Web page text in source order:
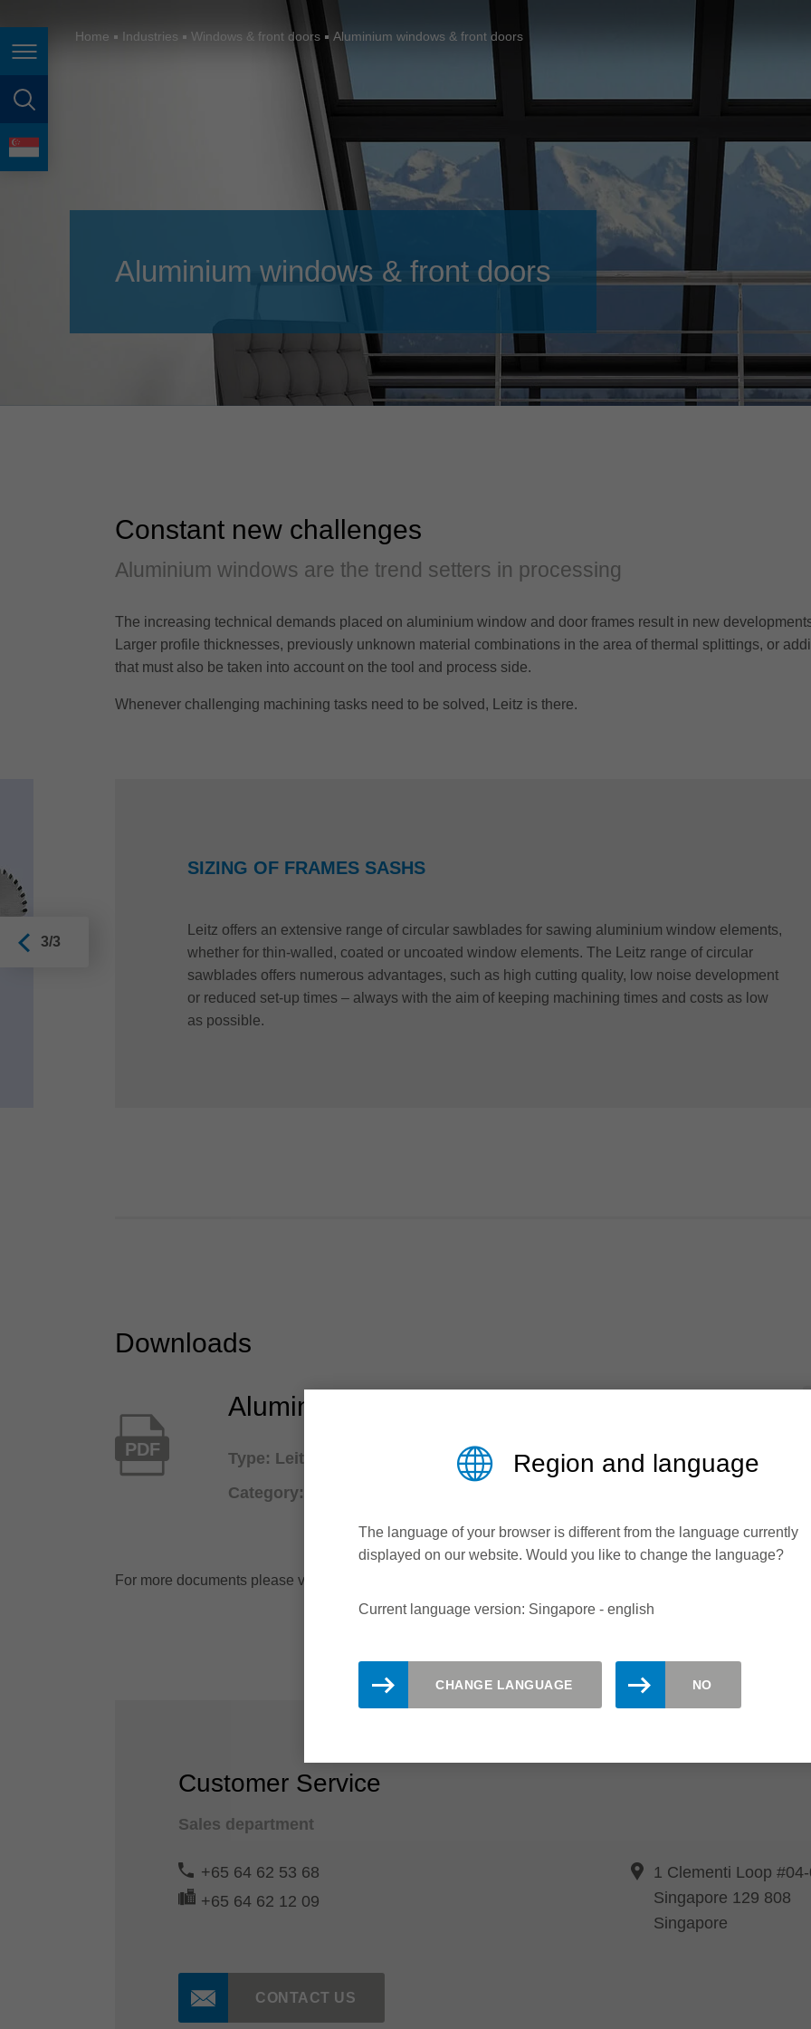
page search
language
France français
Great Britain
Italia
english
Japan (日本) 日本語
Lietuva
Magyarország
Malaysia
México
Suomi
Taiwan
USA
Việt Nam
中国
ประเทศไทย
Україна
Home Industries Windows & front doors Aluminium windows & front doors
Aluminium windows & front doors
Constant new challenges
Aluminium windows are the trend setters in processing
The increasing technical demands placed on aluminium window and door frames result in new
Larger profile thicknesses, previously unknown material combinations in the area of thermal splittings, or
that must also be taken into account on the tool and process side.
Whenever challenging machining tasks need to be solved, Leitz is there.
SIZING OF FRAMES SASHS
Leitz offers an extensive range of circular sawblades for sawing aluminium window elements,
whether for thin-walled, coated or uncoated window elements. The Leitz range of circular
sawblades offers numerous advantages, such as high cutting quality, low noise development
or reduced set-up times – always with the aim of keeping machining times and costs as low
as possible.
3/3
Downloads
PDF
Aluminium and plastic windows and doors
Type: Leitz Lexicon / Catalogue
Category: Branch catalogue
For more documents please visit the
Customer Service
Sales department
+65 64 62 53 68
+65 64 62 12 09
1 Clementi Loop
Singapore 129 808
Singapore
CONTACT US
Region and language
The language of your browser is different from the language currently
displayed on our website. Would you like to change the language?
Current language version: Singapore - english
CHANGE LANGUAGE NO